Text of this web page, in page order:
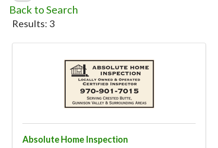
Back to Search
Results: 3
Absolute Home Inspection